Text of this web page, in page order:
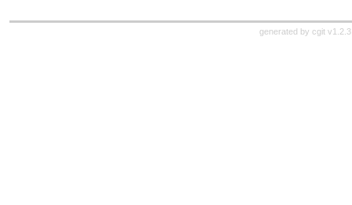
generated by cgit v1.2.3